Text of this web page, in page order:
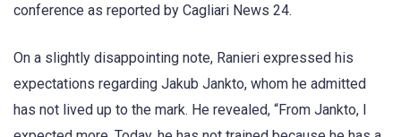
conference as reported by Cagliari News 24.
On a slightly disappointing note, Ranieri expressed his
expectations regarding Jakub Jankto, whom he admitted
has not lived up to the mark. He revealed, “From Jankto, I